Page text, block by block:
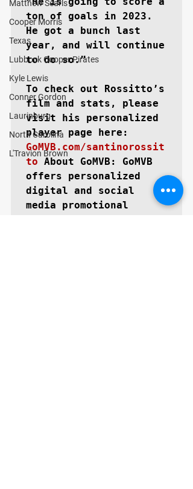
Matthew Searls
Cooper Morris
Texas
Lubbock Cooper Pirates
Kyle Lewis
Conner Gordon
Laurinburg
North Carolina
L'Travion Brown
ton of goals in 2023.
He got a bunch last
year, and will continue
to do so.”
To check out Rossitto’s
film and stats, please
visit his personalized
GoMVB.com/santinorossit
to About GoMVB: GoMVB
offers personalized
digital and social
media promotional